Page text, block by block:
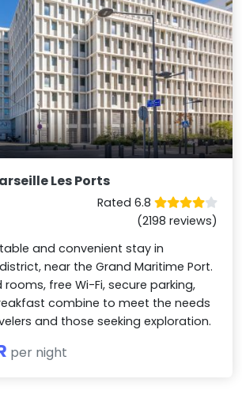
Les Ports
Rated 6.8
(2198 reviews)
and convenient stay in
near the Grand Maritime Port.
free Wi-Fi, secure parking,
combine to meet the needs
and those seeking exploration.
per night